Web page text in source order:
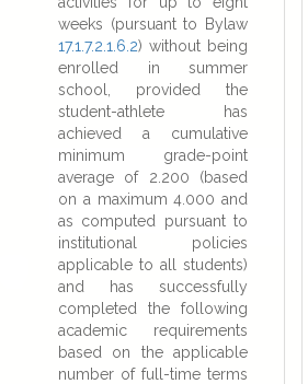
weeks (pursuant to Bylaw
17.1.7.2.1.6.2) without being
enrolled in summer
school, provided the
student-athlete has
achieved a cumulative
minimum grade-point
average of 2.200 (based
on a maximum 4.000 and
as computed pursuant to
institutional policies
applicable to all students)
and has successfully
completed the following
academic requirements
based on the applicable
number of full-time terms